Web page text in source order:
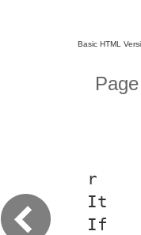
Basic HTML
r
It
If